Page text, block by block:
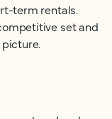
term rentals.
set and